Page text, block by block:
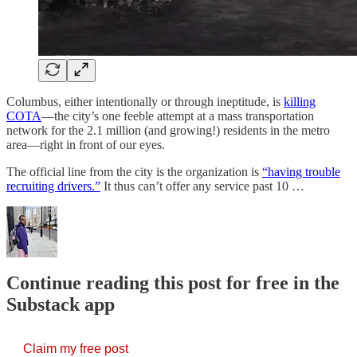
Columbus, either intentionally or through ineptitude, is killing
COTA—the city’s one feeble attempt at a mass transportation
network for the 2.1 million (and growing!) residents in the metro
area—right in front of our eyes.
The official line from the city is the organization is “having trouble
recruiting drivers.” It thus can’t offer any service past 10 …
Continue reading this post for free in the
Substack app
Claim my free post